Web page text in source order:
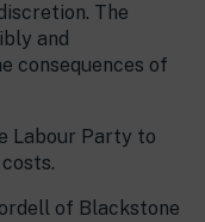
The
and
consequences of
Labour Party to
of Blackstone